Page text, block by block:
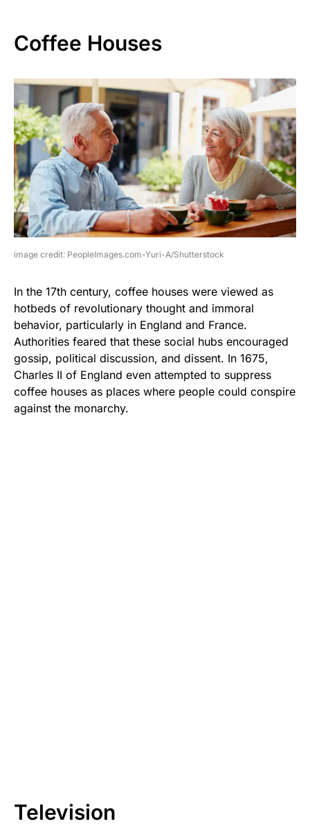
Coffee Houses
image credit: PeopleImages.com-Yuri-A/Shutterstock
In the 17th century, coffee houses were viewed as
hotbeds of revolutionary thought and immoral
behavior, particularly in England and France.
Authorities feared that these social hubs encouraged
gossip, political discussion, and dissent. In 1675,
Charles II of England even attempted to suppress
coffee houses as places where people could conspire
against the monarchy.
Television